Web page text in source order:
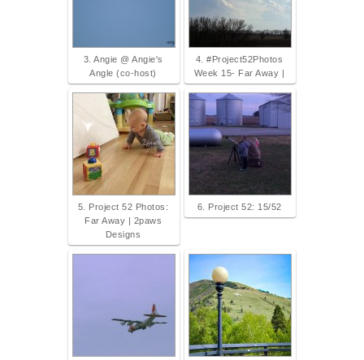
3. Angie @ Angie's
Angle (co-host)
4. #Project52Photos
Week 15- Far Away |
5. Project 52 Photos:
Far Away | 2paws
Designs
6. Project 52: 15/52